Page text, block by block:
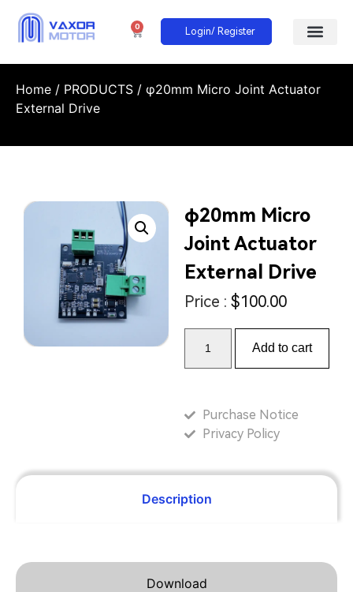
0 Login/ Register
Home / PRODUCTS / φ20mm Micro Joint Actuator
External Drive
φ20mm Micro
Joint Actuator
External Drive
Price : $100.00
Add to cart
Purchase Notice
Privacy Policy
Description
Download